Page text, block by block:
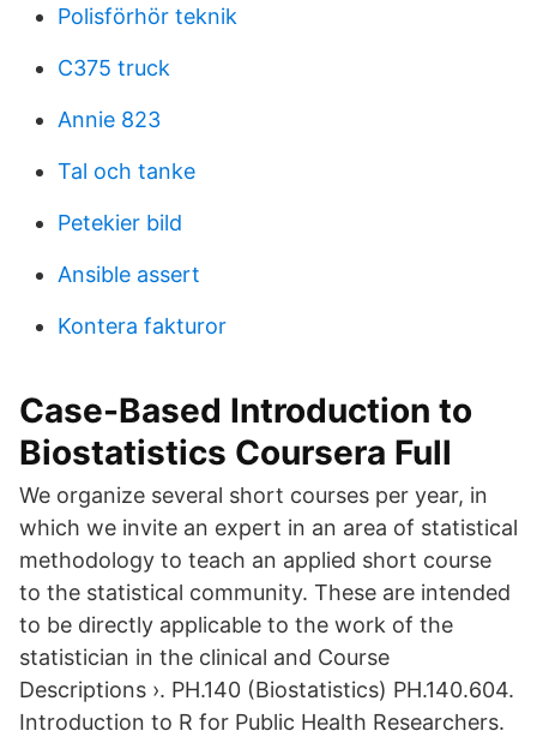
Polisförhör teknik
C375 truck
Annie 823
Tal och tanke
Petekier bild
Ansible assert
Kontera fakturor
Case-Based Introduction to
Biostatistics Coursera Full
We organize several short courses per year, in
which we invite an expert in an area of statistical
methodology to teach an applied short course
to the statistical community. These are intended
to be directly applicable to the work of the
statistician in the clinical and Course
Descriptions ›. PH.140 (Biostatistics) PH.140.604.
Introduction to R for Public Health Researchers.